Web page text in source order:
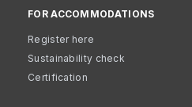
FOR ACCOMMODATIONS
Register here
Sustainability check
Certification